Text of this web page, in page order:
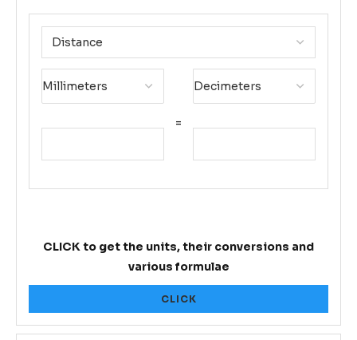
=
CLICK to get the units, their conversions and
various formulae
CLICK